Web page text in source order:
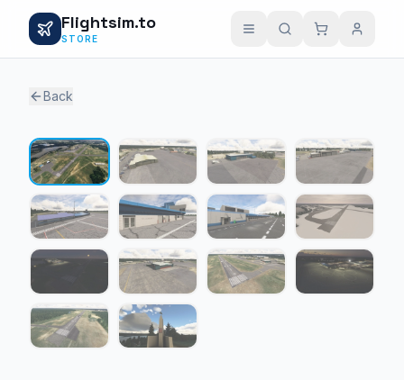
Flightsim.to
STORE
Back